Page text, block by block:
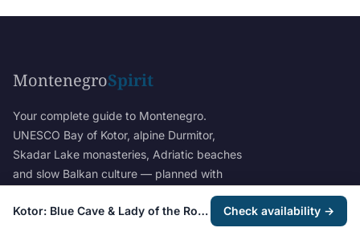
Kotor: Blue Cave & Lady of the Rocks Group Boat Tour Check availability →
MontenegroSpirit
Your complete guide to Montenegro.
UNESCO Bay of Kotor, alpine Durmitor,
Skadar Lake monasteries, Adriatic beaches
and slow Balkan culture — planned with
verified itineraries and honest local insight.